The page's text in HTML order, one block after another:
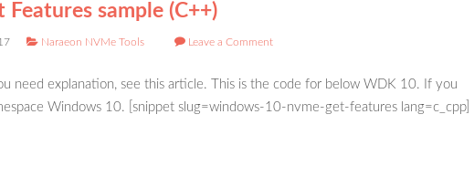
sample (C++)
Naraeon NVMe Tools Leave a Comment
need explanation, see this article. This is the code for below WDK 10. If you
Windows 10. [snippet slug=windows-10-nvme-get-features lang=c_cpp]